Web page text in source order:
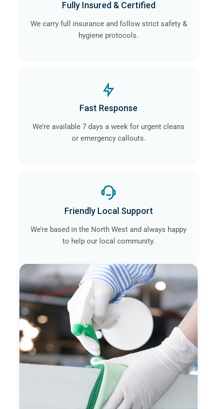
contamination and infection is eliminated.
Fully Insured & Certified
We carry full insurance and follow strict safety &
hygiene protocols.
Fast Response
We’re available 7 days a week for urgent cleans
or emergency callouts.
Friendly Local Support
We’re based in the North West and always happy
to help our local community.